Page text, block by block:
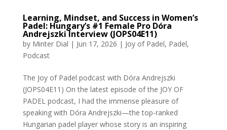
Learning, Mindset, and Success in Women’s
Padel: Hungary’s #1 Female Pro Dóra
Andrejszki Interview (JOPS04E11)
by Minter Dial | Jun 17, 2026 | Joy of Padel, Padel,
Podcast
The Joy of Padel podcast with Dóra Andrejszki
(JOPS04E11) On the latest episode of the JOY OF
PADEL podcast, I had the immense pleasure of
speaking with Dóra Andrejszki—the top-ranked
Hungarian padel player whose story is an inspiring